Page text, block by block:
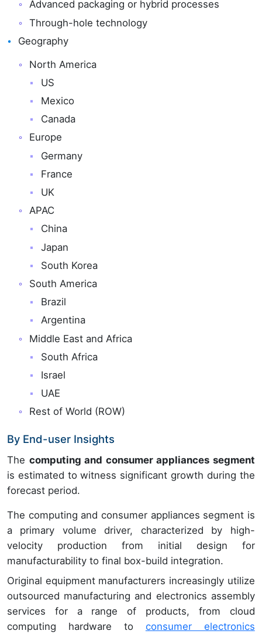
Advanced packaging or hybrid processes
Through-hole technology
Geography
North America
US
Mexico
Canada
Europe
Germany
France
UK
APAC
China
Japan
South Korea
South America
Brazil
Argentina
Middle East and Africa
South Africa
Israel
UAE
Rest of World (ROW)
By End-user Insights
The computing and consumer appliances segment
is estimated to witness significant growth during the
forecast period.
The computing and consumer appliances segment is
a primary volume driver, characterized by high-
velocity production from initial design for
manufacturability to final box-build integration.
Original equipment manufacturers increasingly utilize
outsourced manufacturing and electronics assembly
services for a range of products, from cloud
computing hardware to consumer electronics